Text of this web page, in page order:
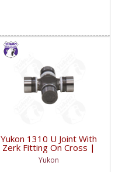
Yukon 1310 U Joint With
Zerk Fitting On Cross |
YUJ153-FDHC
Yukon